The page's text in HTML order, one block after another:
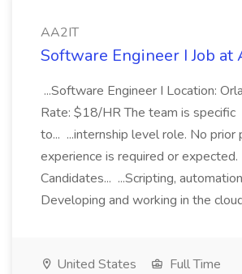
AA2IT
Software Engineer I Job at
...Software Engineer I Location:
Rate: $18/HR The team is specific
to... ...internship level role. No prior
experience is required or expected.
Candidates... ...Scripting,
Developing and working in the
United States
Full Time